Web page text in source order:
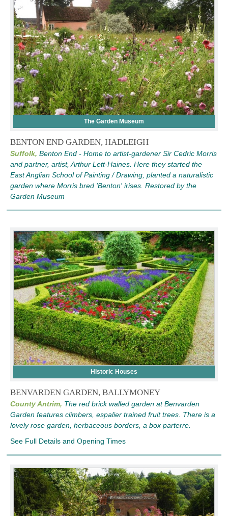
The Garden Museum
BENTON END GARDEN, HADLEIGH
Suffolk, Benton End - Home to artist-gardener Sir Cedric Morris
and partner, artist, Arthur Lett-Haines. Here they started the
East Anglian School of Painting / Drawing, planted a naturalistic
garden where Morris bred 'Benton' irises. Restored by the
Garden Museum
Historic Houses
BENVARDEN GARDEN, BALLYMONEY
County Antrim, The red brick walled garden at Benvarden
Garden features climbers, espalier trained fruit trees. There is a
lovely rose garden, herbaceous borders, a box parterre.
See Full Details and Opening Times